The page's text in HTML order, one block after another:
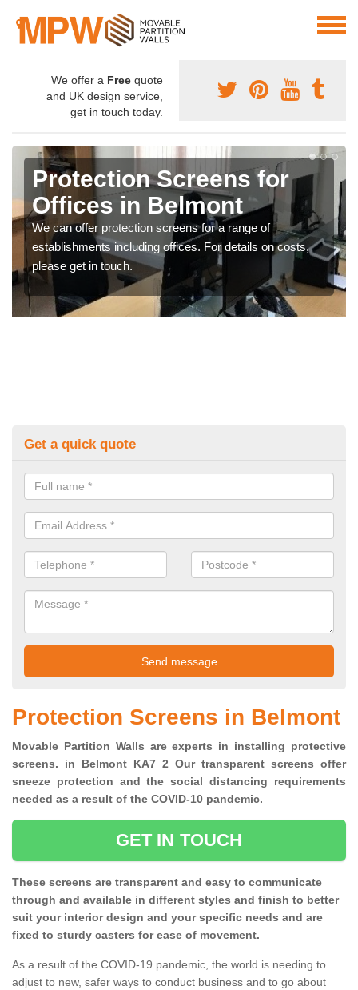
We offer a Free quote
and UK design service,
get in touch today.
Protection Screens for
Offices in Belmont
We can offer protection screens for a range of
establishments including offices. For details on costs,
please get in touch.
Get a quick quote
Protection Screens in Belmont
Movable Partition Walls are experts in installing protective
screens. in Belmont KA7 2 Our transparent screens offer
sneeze protection and the social distancing requirements
needed as a result of the COVID-10 pandemic.
GET IN TOUCH
These screens are transparent and easy to communicate
through and available in different styles and finish to better
suit your interior design and your specific needs and are
fixed to sturdy casters for ease of movement.
As a result of the COVID-19 pandemic, the world is needing to
adjust to new, safer ways to conduct business and to go about